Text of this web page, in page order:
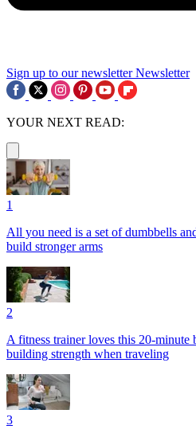
Sign up to our newsletter Newsletter
YOUR NEXT READ:
1
All you need is a set of dumbbells
build stronger arms
2
A fitness trainer loves this 20-
building strength when traveling
3